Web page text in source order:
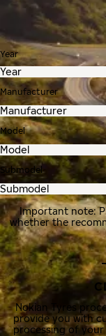
Year
Manufacturer
Model
Submodel
Important note:
whether the
Nokian Tyres
provide you with
processing of